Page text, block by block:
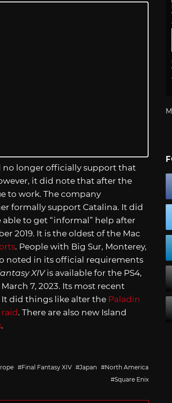
no longer officially support that
it did note that after the
to work. The company
formally support Catalina. It did
to get “informal” help after
2019. It is the oldest of the Mac
. People with Big Sur, Monterey,
noted in its official requirements
XIVis available for the PS4,
7, 2023. Its most recent
It did things like alter the Paladin
. There are also new Island
.
Final Fantasy XIV Japan
North America
Square Enix